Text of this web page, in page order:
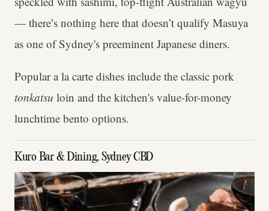
— there’s nothing here that doesn’t qualify Masuya
as one of Sydney's preeminent Japanese diners.
Popular a la carte dishes include the classic pork
tonkatsu loin and the kitchen's value-for-money
lunchtime bento options.
Kuro Bar & Dining, Sydney CBD